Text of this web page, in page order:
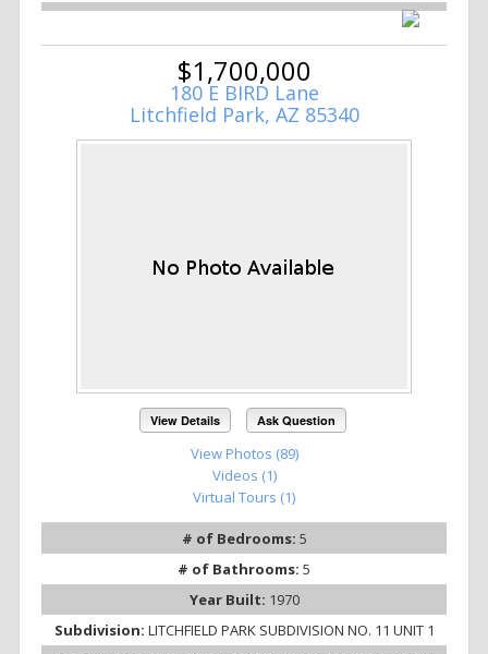
$1,700,000
180 E BIRD Lane
Litchfield Park, AZ 85340
View Details Ask Question
View Photos (89)
Videos (1)
Virtual Tours (1)
# of Bedrooms: 5
# of Bathrooms: 5
Year Built: 1970
Subdivision: LITCHFIELD PARK SUBDIVISION NO. 11 UNIT 1